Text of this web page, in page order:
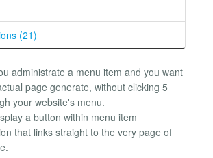
(21)
administrate a menu item and you want
page generate, without clicking 5
your website's menu.
a button within menu item
that links straight to the very page of